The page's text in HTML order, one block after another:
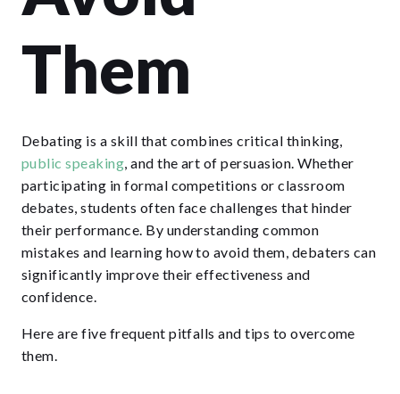
Them
Debating is a skill that combines critical thinking,
public speaking, and the art of persuasion. Whether
participating in formal competitions or classroom
debates, students often face challenges that hinder
their performance. By understanding common
mistakes and learning how to avoid them, debaters can
significantly improve their effectiveness and
confidence.
Here are five frequent pitfalls and tips to overcome
them.